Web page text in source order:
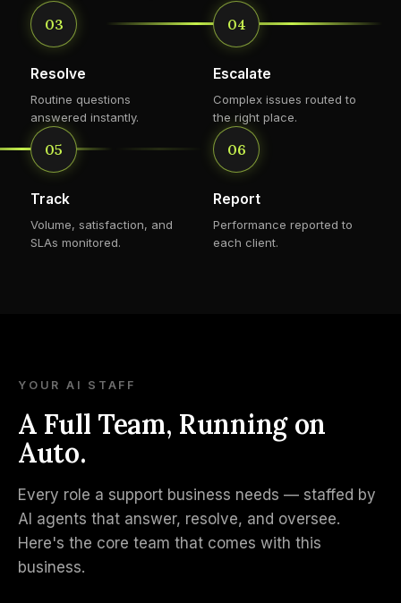
03
Resolve
Routine questions
answered instantly.
04
Escalate
Complex issues routed to
the right place.
05
Track
Volume, satisfaction, and
SLAs monitored.
06
Report
Performance reported to
each client.
YOUR AI STAFF
A Full Team, Running on
Auto.
Every role a support business needs — staffed by
AI agents that answer, resolve, and oversee.
Here's the core team that comes with this
business.